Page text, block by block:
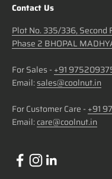
Contact Us
Plot No. 335/336, Second
Phase 2 BHOPAL
For Sales - +91
Email:sales@coolnut.in
For Customer Care - +91
Email:care@coolnut.in